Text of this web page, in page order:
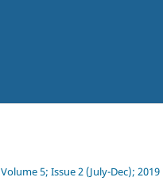
Volume 5; Issue 2 (July-Dec); 2019